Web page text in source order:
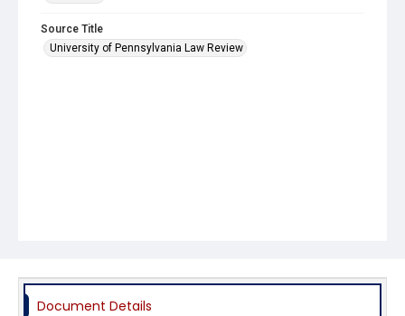
Source Title
University of Pennsylvania Law Review
Document Details